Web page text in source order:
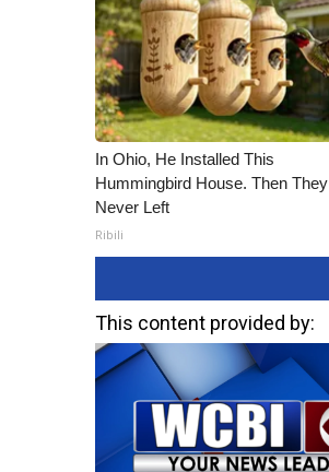
Outdoor Media
Video Services of WCBI
WCBI Payment Portal
WCBI live
In Ohio, He Installed This
Hummingbird House. Then They
Never Left
Ribili
This content provided by: